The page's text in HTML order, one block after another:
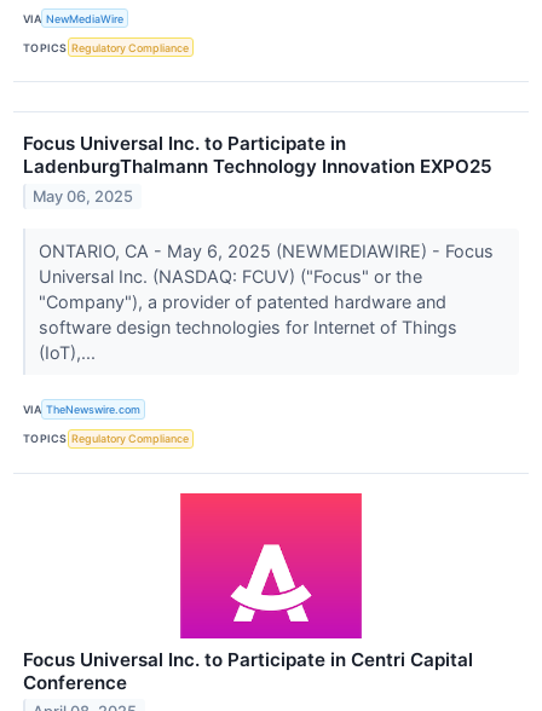
VIA NewMediaWire
TOPICS Regulatory Compliance
Focus Universal Inc. to Participate in
LadenburgThalmann Technology Innovation EXPO25
May 06, 2025
ONTARIO, CA - May 6, 2025 (NEWMEDIAWIRE) - Focus
Universal Inc. (NASDAQ: FCUV) ("Focus" or the
"Company"), a provider of patented hardware and
software design technologies for Internet of Things
(IoT),...
VIA TheNewswire.com
TOPICS Regulatory Compliance
Focus Universal Inc. to Participate in Centri Capital
Conference